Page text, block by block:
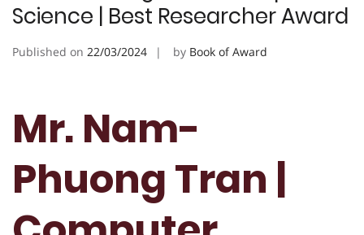
Science | Best Researcher Award
Published on 22/03/2024 by Book of Award
Mr. Nam-
Phuong Tran |